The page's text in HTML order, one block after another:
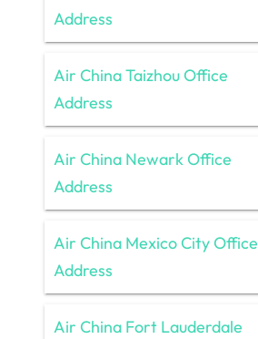
Address
Air China Taizhou Office
Address
Air China Newark Office
Address
Air China Mexico City Office
Address
Air China Fort Lauderdale